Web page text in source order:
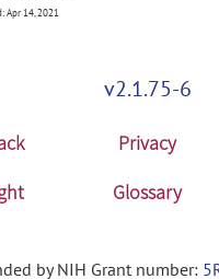
Apr 14, 2021
v2.1.75-6
Privacy
Glossary
by NIH Grant number: